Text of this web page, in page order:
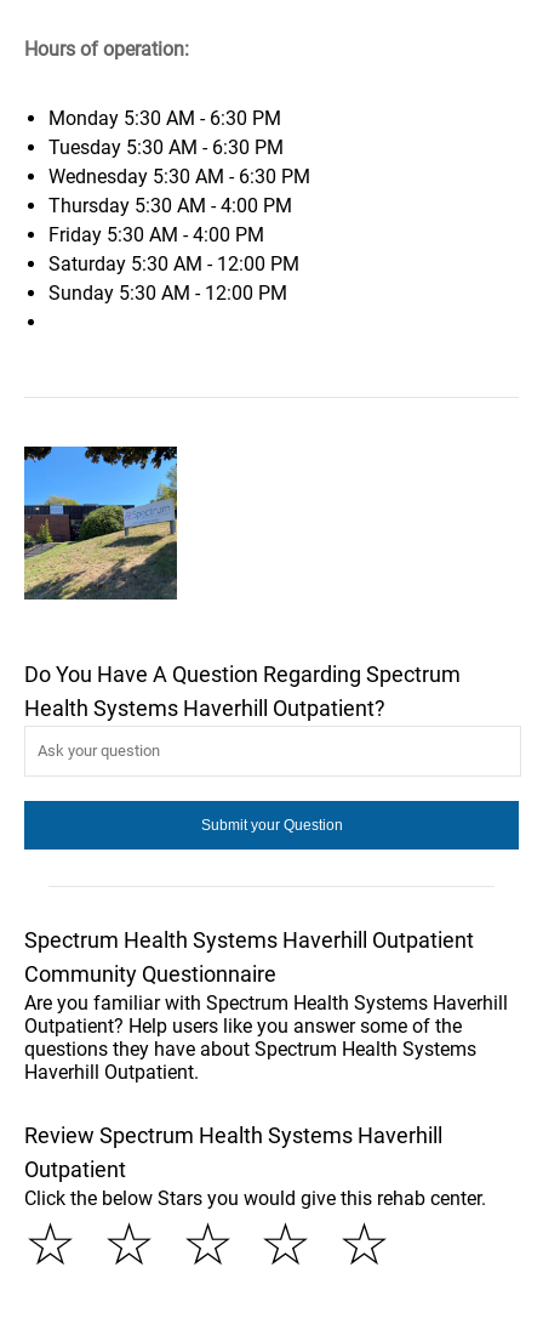
Hours of operation:
Monday 5:30 AM - 6:30 PM
Tuesday 5:30 AM - 6:30 PM
Wednesday 5:30 AM - 6:30 PM
Thursday 5:30 AM - 4:00 PM
Friday 5:30 AM - 4:00 PM
Saturday 5:30 AM - 12:00 PM
Sunday 5:30 AM - 12:00 PM
Do You Have A Question Regarding Spectrum
Health Systems Haverhill Outpatient?
Spectrum Health Systems Haverhill Outpatient
Community Questionnaire
Are you familiar with Spectrum Health Systems Haverhill
Outpatient? Help users like you answer some of the
questions they have about Spectrum Health Systems
Haverhill Outpatient.
Review Spectrum Health Systems Haverhill
Outpatient
Click the below Stars you would give this rehab center.
☆
☆
☆
☆
☆